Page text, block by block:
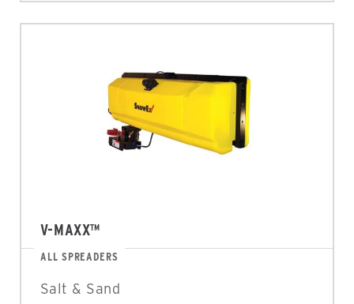
V-MAXX™
ALL SPREADERS
Salt & Sand